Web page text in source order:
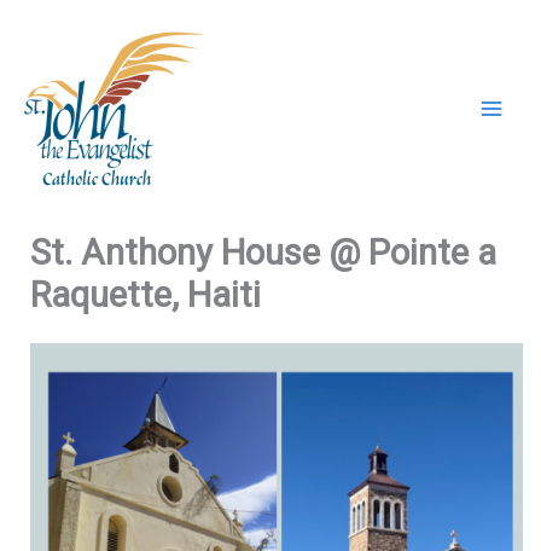
St. Anthony House @ Pointe a
Raquette, Haiti